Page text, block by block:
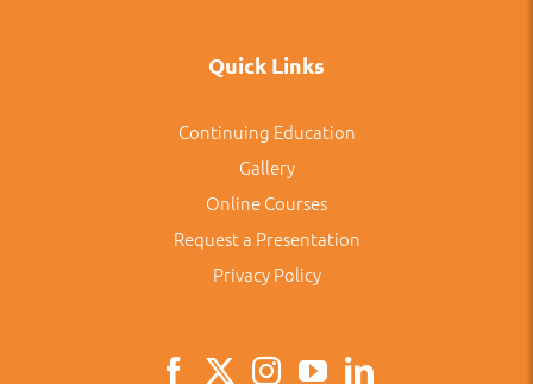
Quick Links
Continuing Education
Gallery
Online Courses
Request a Presentation
Privacy Policy